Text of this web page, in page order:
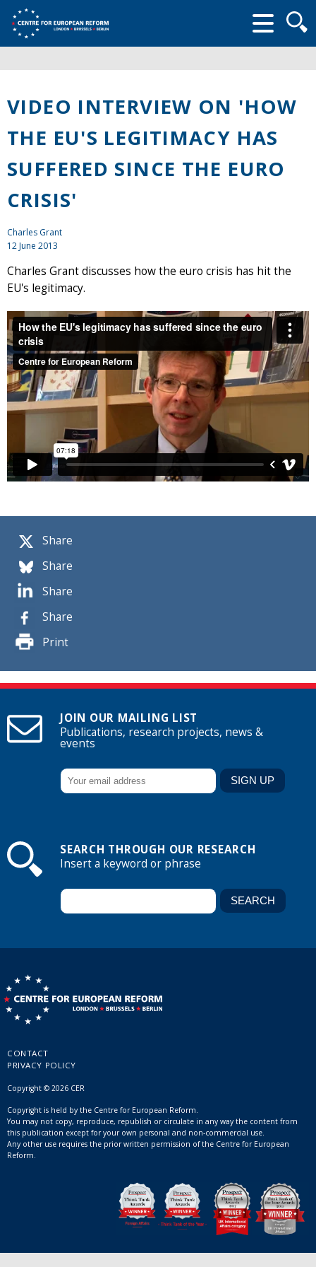
form
Share
Share
Share
Share
Print
VIDEO INTERVIEW ON 'HOW
THE EU'S LEGITIMACY HAS
SUFFERED SINCE THE EURO
CRISIS'
Charles Grant
12 June 2013
Charles Grant discusses how the euro crisis has hit the
EU's legitimacy.
JOIN OUR MAILING LIST
Publications, research projects, news &
events
SEARCH THROUGH OUR RESEARCH
Insert a keyword or phrase
CONTACT
PRIVACY POLICY
Copyright © 2026 CER
Copyright is held by the Centre for European Reform.
You may not copy, reproduce, republish or circulate in any way the content from
this publication except for your own personal and non-commercial use.
Any other use requires the prior written permission of the Centre for European
Reform.